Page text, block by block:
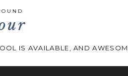
IS AVAILABLE, AND